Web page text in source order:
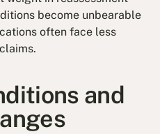
become unbearable
often face less
and